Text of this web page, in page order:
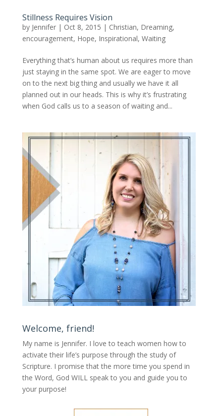
Stillness Requires Vision
by Jennifer| Oct 8, 2015 | Christian, Dreaming,
encouragement, Hope, Inspirational, Waiting
Everything that’s human about us requires more than
just staying in the same spot. We are eager to move
on to the next big thing and usually we have it all
planned out in our heads. This is why it’s frustrating
when God calls us to a season of waiting and...
Welcome, friend!
My name is Jennifer. I love to teach women how to
activate their life’s purpose through the study of
Scripture. I promise that the more time you spend in
the Word, God WILL speak to you and guide you to
your purpose!